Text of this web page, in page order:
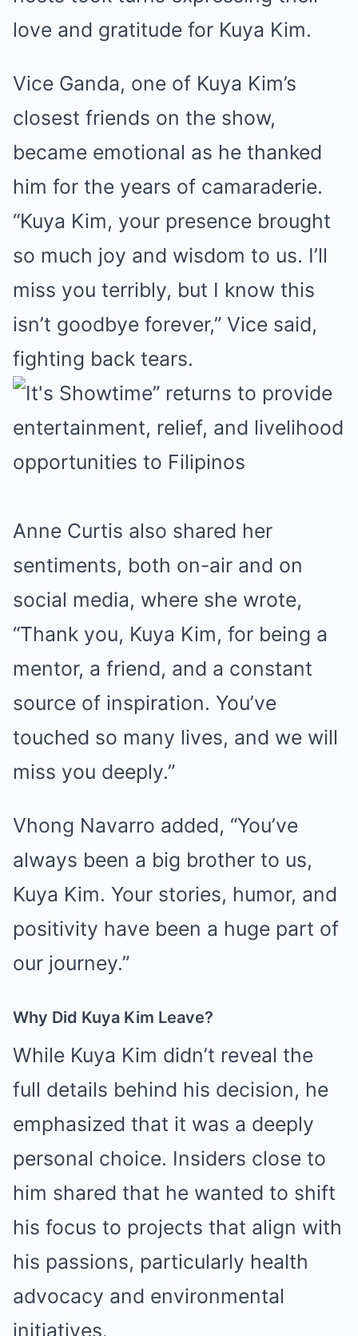
love and gratitude for Kuya Kim.
Vice Ganda, one of Kuya Kim’s
closest friends on the show,
became emotional as he thanked
him for the years of camaraderie.
“Kuya Kim, your presence brought
so much joy and wisdom to us. I’ll
miss you terribly, but I know this
isn’t goodbye forever,” Vice said,
fighting back tears.
Anne Curtis also shared her
sentiments, both on-air and on
social media, where she wrote,
“Thank you, Kuya Kim, for being a
mentor, a friend, and a constant
source of inspiration. You’ve
touched so many lives, and we will
miss you deeply.”
Vhong Navarro added, “You’ve
always been a big brother to us,
Kuya Kim. Your stories, humor, and
positivity have been a huge part of
our journey.”
Why Did Kuya Kim Leave?
While Kuya Kim didn’t reveal the
full details behind his decision, he
emphasized that it was a deeply
personal choice. Insiders close to
him shared that he wanted to shift
his focus to projects that align with
his passions, particularly health
advocacy and environmental
initiatives.